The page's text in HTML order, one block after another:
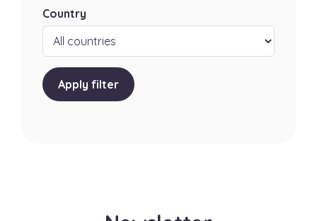
Country
Apply filter